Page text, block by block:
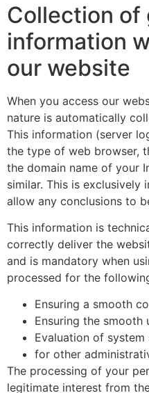
Collection of
information
our website
When you access our
nature is automatically
This information (server
the type of web browser,
the domain name of your
similar. This is
allow any conclusions to
This information is
correctly deliver the
and is mandatory when
processed for the
Ensuring a smooth
Ensuring the smooth
Evaluation of
for other
The processing of your
legitimate interest from